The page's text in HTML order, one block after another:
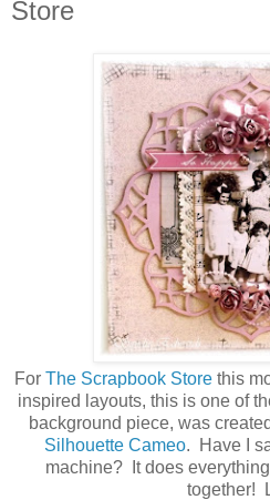
Store
For The Scrapbook Storethis
inspired layouts, this is one of
background piece, was
Silhouette Cameo. Have I
machine? It does
together!